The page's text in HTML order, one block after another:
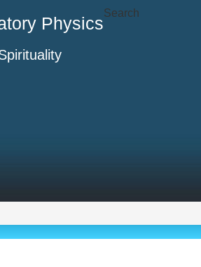
Physics
Search